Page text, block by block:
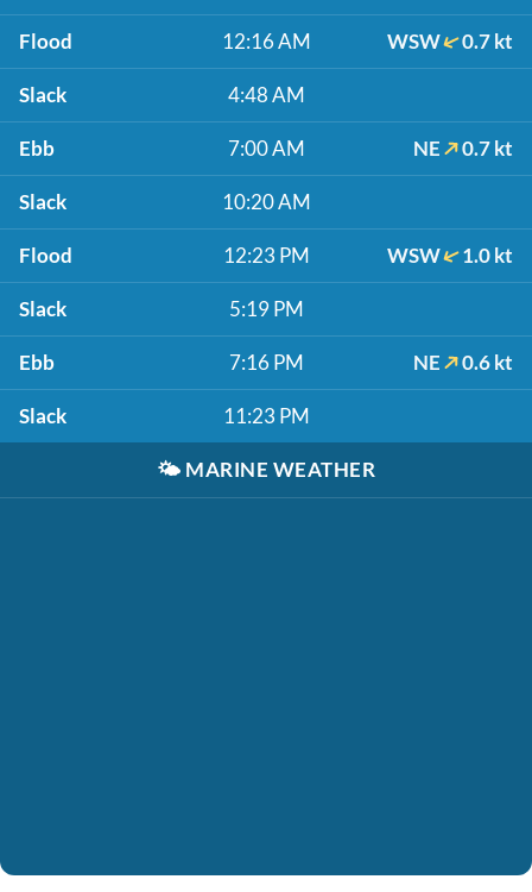
Flood 12:16 AM WSW 0.7 kt
Slack 4:48 AM
Ebb 7:00 AM NE 0.7 kt
Slack 10:20 AM
Flood 12:23 PM WSW 1.0 kt
Slack 5:19 PM
Ebb 7:16 PM NE 0.6 kt
Slack 11:23 PM
🌤️ MARINE WEATHER